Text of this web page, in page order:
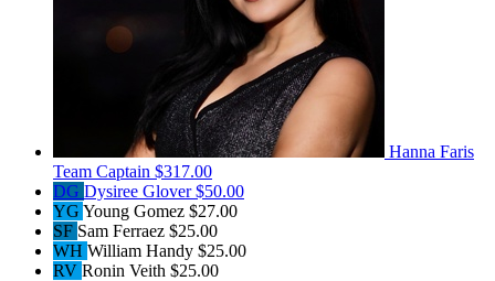
Hanna Faris
Team Captain $317.00
DG Dysiree Glover$50.00
YG Young Gomez $27.00
SF Sam Ferraez $25.00
WH William Handy $25.00
RV Ronin Veith $25.00